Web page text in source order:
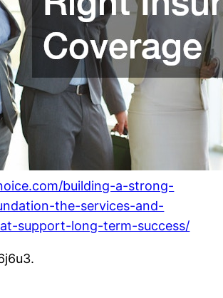
building-a-strong-
the-services-and-
support-long-term-success/